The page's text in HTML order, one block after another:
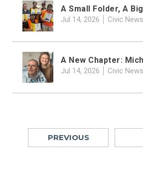
A Small Folder, A
Jul 14, 2026 Civic News
A New Chapter:
Jul 14, 2026 Civic News
PREVIOUS